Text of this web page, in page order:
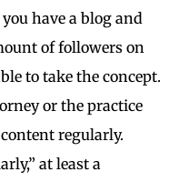
have a blog and
of followers on
to take the concept.
or the practice
regularly.
at least a